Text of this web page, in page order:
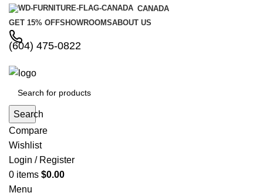
CANADA
GET 15% OFFSHOWROOMSABOUT US
(604) 475-0822
Search
Compare
Wishlist
Login / Register
0 items $0.00
Menu